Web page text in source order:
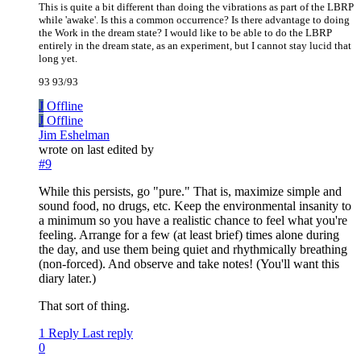
This is quite a bit different than doing the vibrations as part of the LBRP
while 'awake'. Is this a common occurrence? Is there advantage to doing
the Work in the dream state? I would like to be able to do the LBRP
entirely in the dream state, as an experiment, but I cannot stay lucid that
long yet.
93 93/93
J Offline
J Offline
Jim Eshelman
wrote on last edited by
#9
While this persists, go "pure." That is, maximize simple and
sound food, no drugs, etc. Keep the environmental insanity to
a minimum so you have a realistic chance to feel what you're
feeling. Arrange for a few (at least brief) times alone during
the day, and use them being quiet and rhythmically breathing
(non-forced). And observe and take notes! (You'll want this
diary later.)
That sort of thing.
1 Reply Last reply
0